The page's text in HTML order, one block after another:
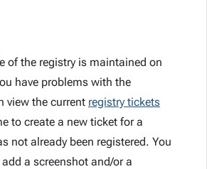
of the registry is maintained on
have problems with the
view the current registry tickets
to create a new ticket for a
not already been registered. You
a screenshot and/or a